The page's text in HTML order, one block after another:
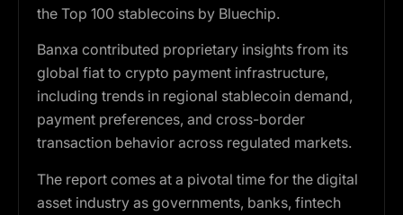
the Top 100 stablecoins by Bluechip.
Banxa contributed proprietary insights from its
global fiat to crypto payment infrastructure,
including trends in regional stablecoin demand,
payment preferences, and cross-border
transaction behavior across regulated markets.
The report comes at a pivotal time for the digital
asset industry as governments, banks, fintech